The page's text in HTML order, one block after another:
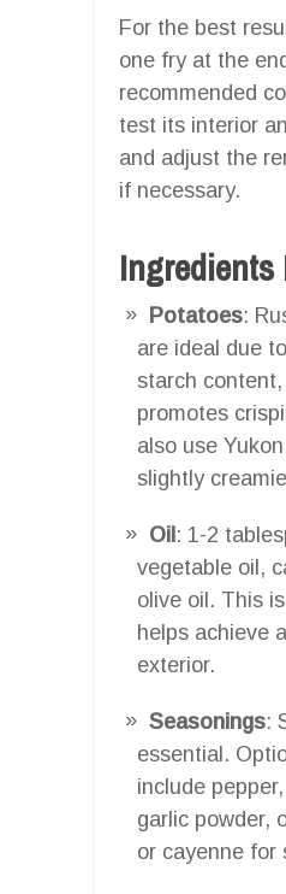
For the best
one fry at the
recommended
test its interior
and adjust the
if necessary.
Ingredients
Potatoes:
are ideal due
starch content,
promotes
also use
slightly
Oil: 1-2
vegetable oil,
olive oil. This
helps achieve
exterior.
Seasonings:
essential.
include
garlic powder,
or cayenne for